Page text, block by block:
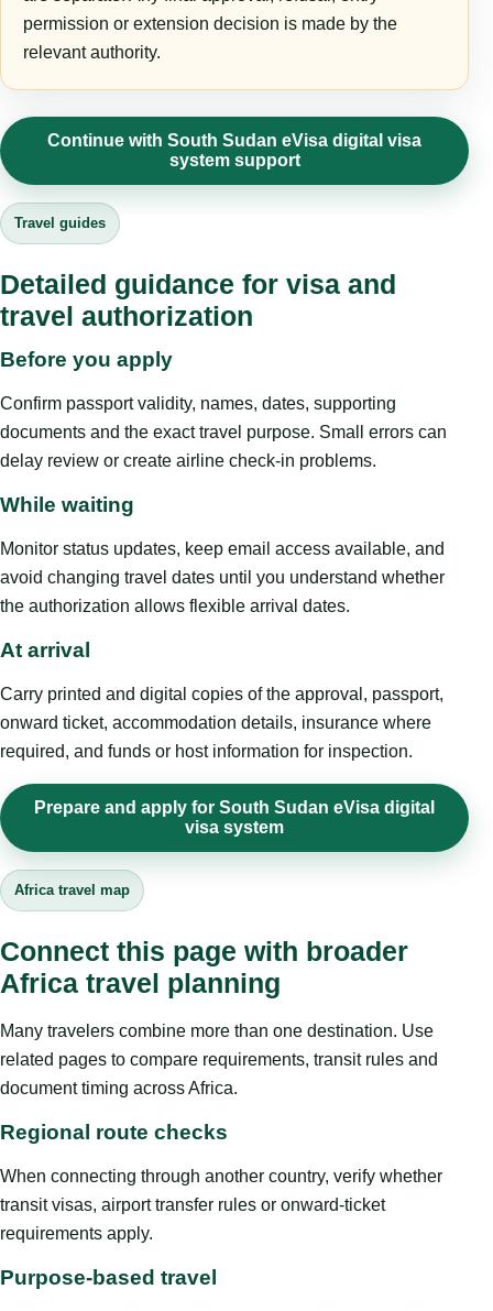
permission or extension decision is made by the
relevant authority.
Continue with South Sudan eVisa digital visa
system support
Travel guides
Detailed guidance for visa and
travel authorization
Before you apply
Confirm passport validity, names, dates, supporting
documents and the exact travel purpose. Small errors can
delay review or create airline check-in problems.
While waiting
Monitor status updates, keep email access available, and
avoid changing travel dates until you understand whether
the authorization allows flexible arrival dates.
At arrival
Carry printed and digital copies of the approval, passport,
onward ticket, accommodation details, insurance where
required, and funds or host information for inspection.
Prepare and apply for South Sudan eVisa digital
visa system
Africa travel map
Connect this page with broader
Africa travel planning
Many travelers combine more than one destination. Use
related pages to compare requirements, transit rules and
document timing across Africa.
Regional route checks
When connecting through another country, verify whether
transit visas, airport transfer rules or onward-ticket
requirements apply.
Purpose-based travel